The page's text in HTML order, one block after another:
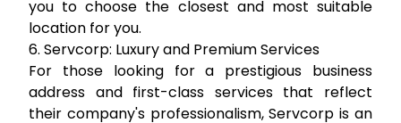
you to choose the closest and most suitable
location for you.
6. Servcorp: Luxury and Premium Services
For those looking for a prestigious business
address and first-class services that reflect
their company's professionalism, Servcorp is an